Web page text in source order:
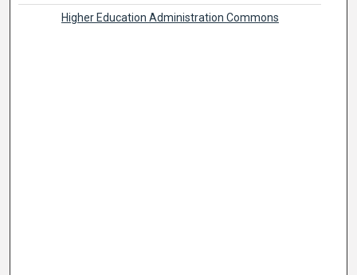
Higher Education Administration Commons